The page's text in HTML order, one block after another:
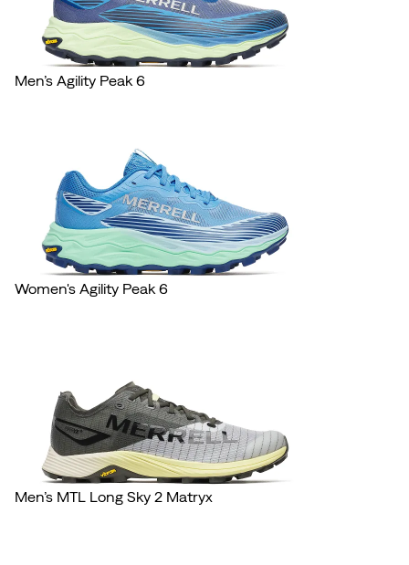
Men’s Agility Peak 6
Women's Agility Peak 6
Men’s MTL Long Sky 2 Matryx